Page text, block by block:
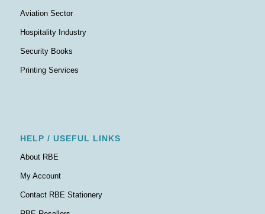
Aviation Sector
Hospitality Industry
Security Books
Printing Services
HELP / USEFUL LINKS
About RBE
My Account
Contact RBE Stationery